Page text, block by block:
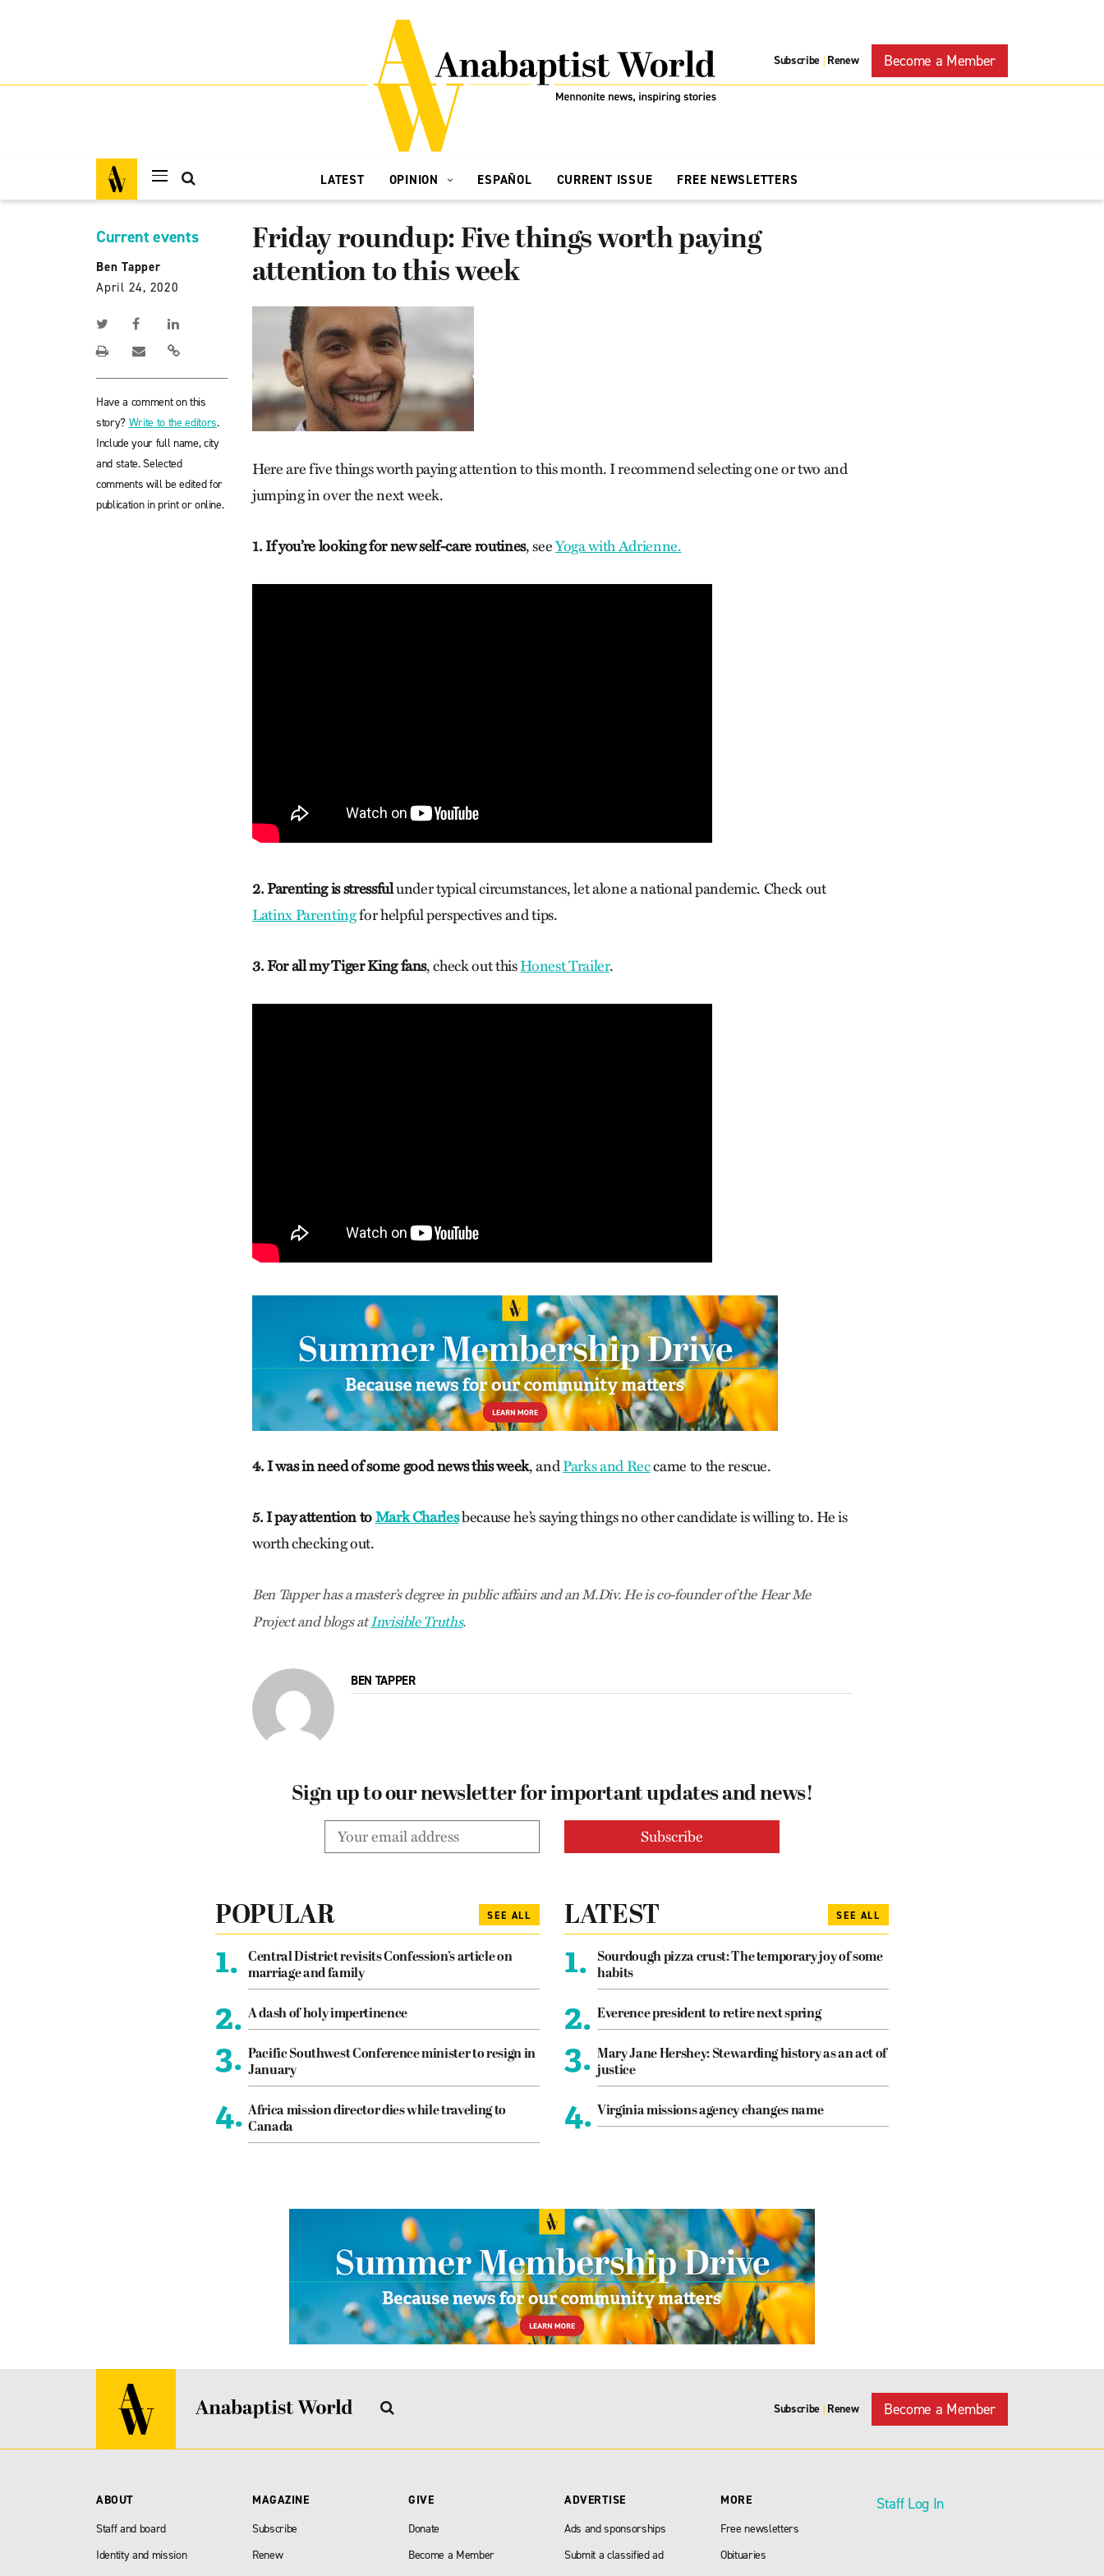
Subscribe | Renew Become a Member
LATEST OPINION ESPAÑOL CURRENT ISSUE FREE NEWSLETTERS
Current events
Ben Tapper
April 24, 2020
Have a comment on this
story? Write to the editors.
Include your full name, city
and state. Selected
comments will be edited for
publication in print or online.
Friday roundup: Five things worth paying
attention to this week
Here are five things worth paying attention to this month. I recommend selecting one or two and
jumping in over the next week.
1. If you’re looking for new self-care routines, seeYoga with Adrienne.
2. Parenting is stressfulunder typical circumstances, let alone a national pandemic. Check out
Latinx Parentingfor helpful perspectives and tips.
3. For all my Tiger King fans, check out thisHonest Trailer.
4. I was in need of some good news this week, andParks and Reccame to the rescue.
5. I pay attention toMark Charlesbecause he’s saying things no other candidate is willing to. He is
worth checking out.
Ben Tapper has a master’s degree in public affairs and an M.Div. He is co-founder of the Hear Me
Project and blogs atInvisible Truths.
BEN TAPPER
Sign up to our newsletter for important updates and news!
POPULAR SEE ALL
1.
Central District revisits Confession’s article on
marriage and family
2. A dash of holy impertinence
3. Pacific Southwest Conference minister to resign in
January
4. Africa mission director dies while traveling to
Canada
LATEST SEE ALL
1.
Sourdough pizza crust: The temporary joy of some
habits
2. Everence president to retire next spring
3. Mary Jane Hershey: Stewarding history as an act of
justice
4. Virginia missions agency changes name
Subscribe | Renew Become a Member
ABOUT
Staff and board
Identity and mission
MAGAZINE
Subscribe
Renew
GIVE
Donate
Become a Member
ADVERTISE
Ads and sponsorships
Submit a classified ad
MORE
Free newsletters
Obituaries
Staff Log In